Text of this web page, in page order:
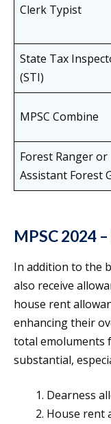
Clerk Typist
State Tax
(STI)
MPSC Combine
Forest Ranger or
Assistant Forest
MPSC 2024
In addition to the
also receive
house rent
enhancing their
total emoluments
substantial,
Dearness
House rent